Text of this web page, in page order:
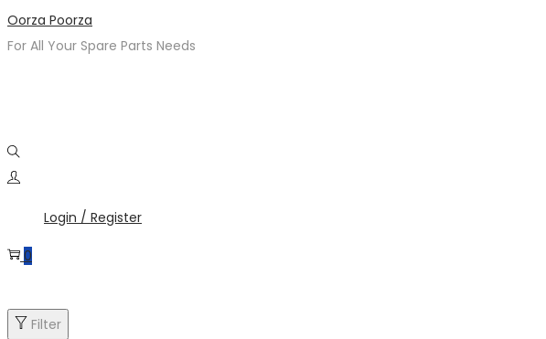
Skip
to
Skip
to
Oorza Poorza
For All Your Spare Parts Needs
Login / Register
0
Filter